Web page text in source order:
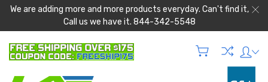
We are adding more and more products everyday. Can't find it,
Call us we have it. 844-342-5548